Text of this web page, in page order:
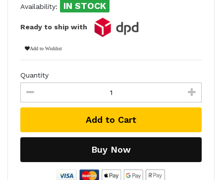
Availability: IN STOCK
Ready to ship with
Add to Wishlist
Quantity
Add to Cart
Buy Now